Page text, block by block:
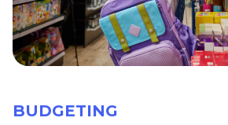
BUDGETING